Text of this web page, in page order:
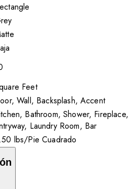
Feet
Wall, Backsplash, Accent
Bathroom, Shower, Fireplace,
Laundry Room, Bar
lbs/Pie Cuadrado